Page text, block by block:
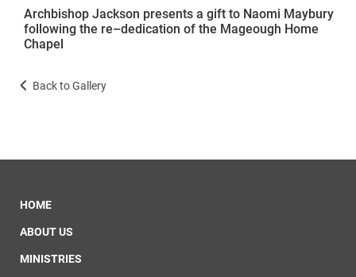
Archbishop Jackson presents a gift to Naomi Maybury
following the re–dedication of the Mageough Home
Chapel
Back to Gallery
HOME
ABOUT US
MINISTRIES